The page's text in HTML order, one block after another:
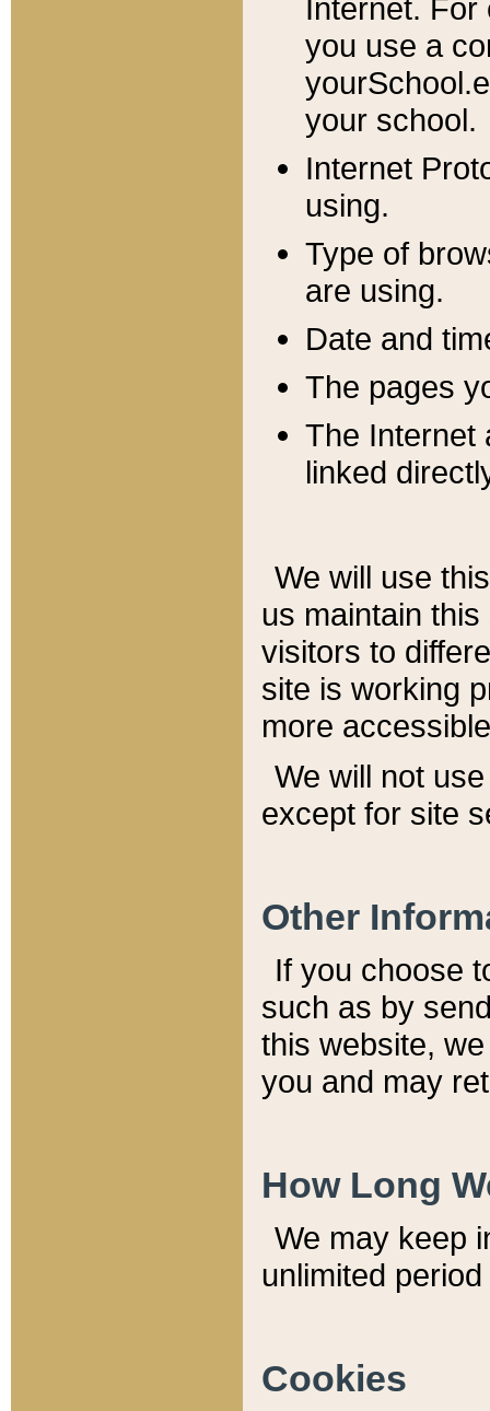
Internet. For
you use a
your school.
Internet
using.
Type of
are using.
Date and
The pages
The Internet
linked
We will use
us maintain
visitors to
site is working
more
We will not
except for site
Other
If you choose
such as by
this website,
you and may
How Long
We may keep
unlimited
Cookies